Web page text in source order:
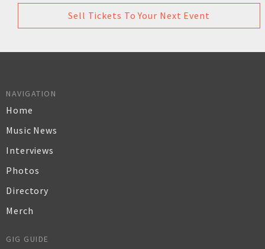
Sell Tickets To Your Next Event
NAVIGATION
Home
Music News
Interviews
Photos
Directory
Merch
GIG GUIDE